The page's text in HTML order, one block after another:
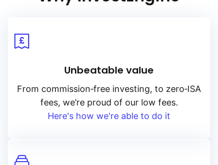
Unbeatable value
From commission‑free investing, to zero‑ISA
fees, we’re proud of our low fees.
Here's how we're able to do it